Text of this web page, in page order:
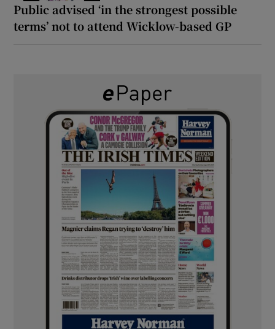
Public advised ‘in the strongest possible
terms’ not to attend Wicklow-based GP